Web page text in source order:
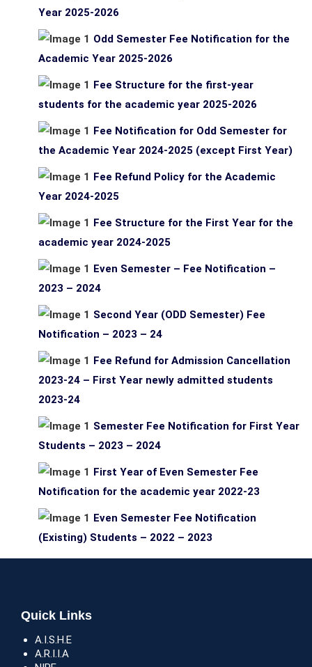
Year 2025-2026
Odd Semester Fee Notification for the
Academic Year 2025-2026
Fee Structure for the first-year
students for the academic year 2025-2026
Fee Notification for Odd Semester for
the Academic Year 2024-2025 (except First Year)
Fee Refund Policy for the Academic
Year 2024-2025
Fee Structure for the First Year for the
academic year 2024-2025
Even Semester – Fee Notification –
2023 – 2024
Second Year (ODD Semester) Fee
Notification – 2023 – 24
Fee Refund for Admission Cancellation
2023-24 – First Year newly admitted students
2023-24
Semester Fee Notification for First Year
Students – 2023 – 2024
First Year of Even Semester Fee
Notification for the academic year 2022-23
Even Semester Fee Notification
(Existing) Students – 2022 – 2023
Quick Links
A.I.S.H.E
A.R.I.I.A